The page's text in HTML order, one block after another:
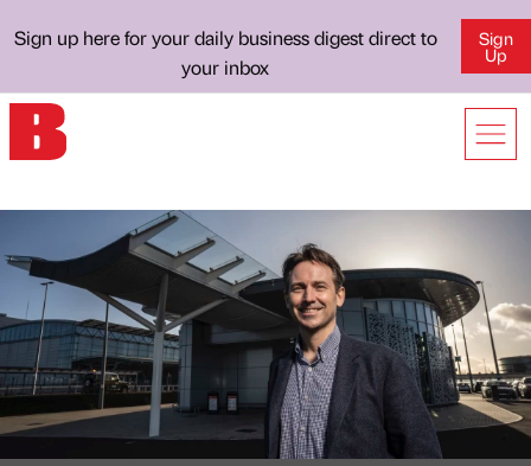
Sign up here for your daily business digest direct to
your inbox
Sign
Up